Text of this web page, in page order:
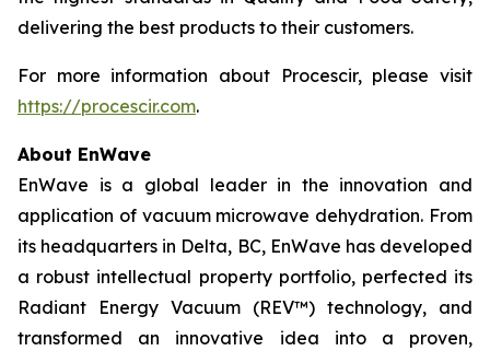
delivering the best products to their customers.
For more information about Procescir, please visit
https://procescir.com.
About EnWave
EnWave is a global leader in the innovation and
application of vacuum microwave dehydration. From
its headquarters in Delta, BC, EnWave has developed
a robust intellectual property portfolio, perfected its
Radiant Energy Vacuum (REV™) technology, and
transformed an innovative idea into a proven,